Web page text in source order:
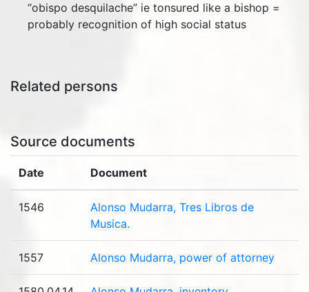
“obispo desquilache” ie tonsured like a bishop =
probably recognition of high social status
Related persons
Source documents
Date Document
1546
Alonso Mudarra, Tres Libros de
Musica.
1557 Alonso Mudarra, power of attorney